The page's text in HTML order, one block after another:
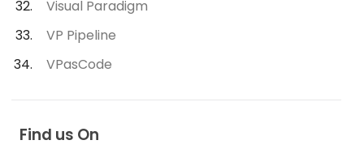
Visual Paradigm
VP Pipeline
VPasCode
Find us On